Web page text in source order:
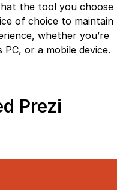
the tool you choose
of choice to maintain
whether you’re
or a mobile device.
Prezi